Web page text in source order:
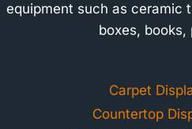
equipment such as ceramic
boxes, books,
Carpet
Countertop